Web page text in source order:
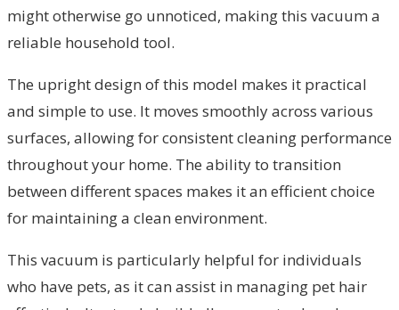
might otherwise go unnoticed, making this vacuum a
reliable household tool.
The upright design of this model makes it practical
and simple to use. It moves smoothly across various
surfaces, allowing for consistent cleaning performance
throughout your home. The ability to transition
between different spaces makes it an efficient choice
for maintaining a clean environment.
This vacuum is particularly helpful for individuals
who have pets, as it can assist in managing pet hair